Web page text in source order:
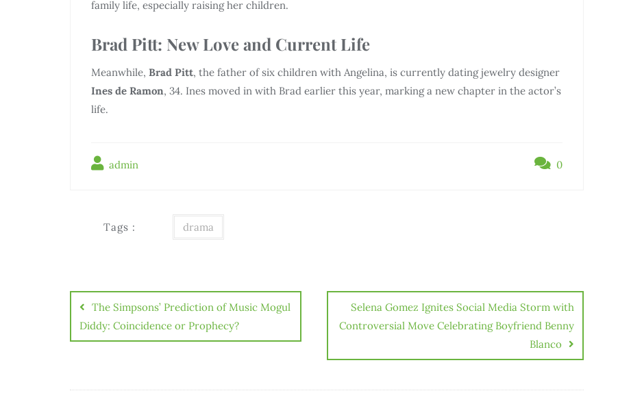
family life, especially raising her children.
Brad Pitt: New Love and Current Life
Meanwhile, Brad Pitt, the father of six children with Angelina, is currently dating jewelry designer
Ines de Ramon, 34. Ines moved in with Brad earlier this year, marking a new chapter in the actor’s
life.
admin 0
Tags : drama
Điều
hướng
bài
The Simpsons’ Prediction of Music Mogul
Diddy: Coincidence or Prophecy?
Selena Gomez Ignites Social Media Storm with
Controversial Move Celebrating Boyfriend Benny
Blanco